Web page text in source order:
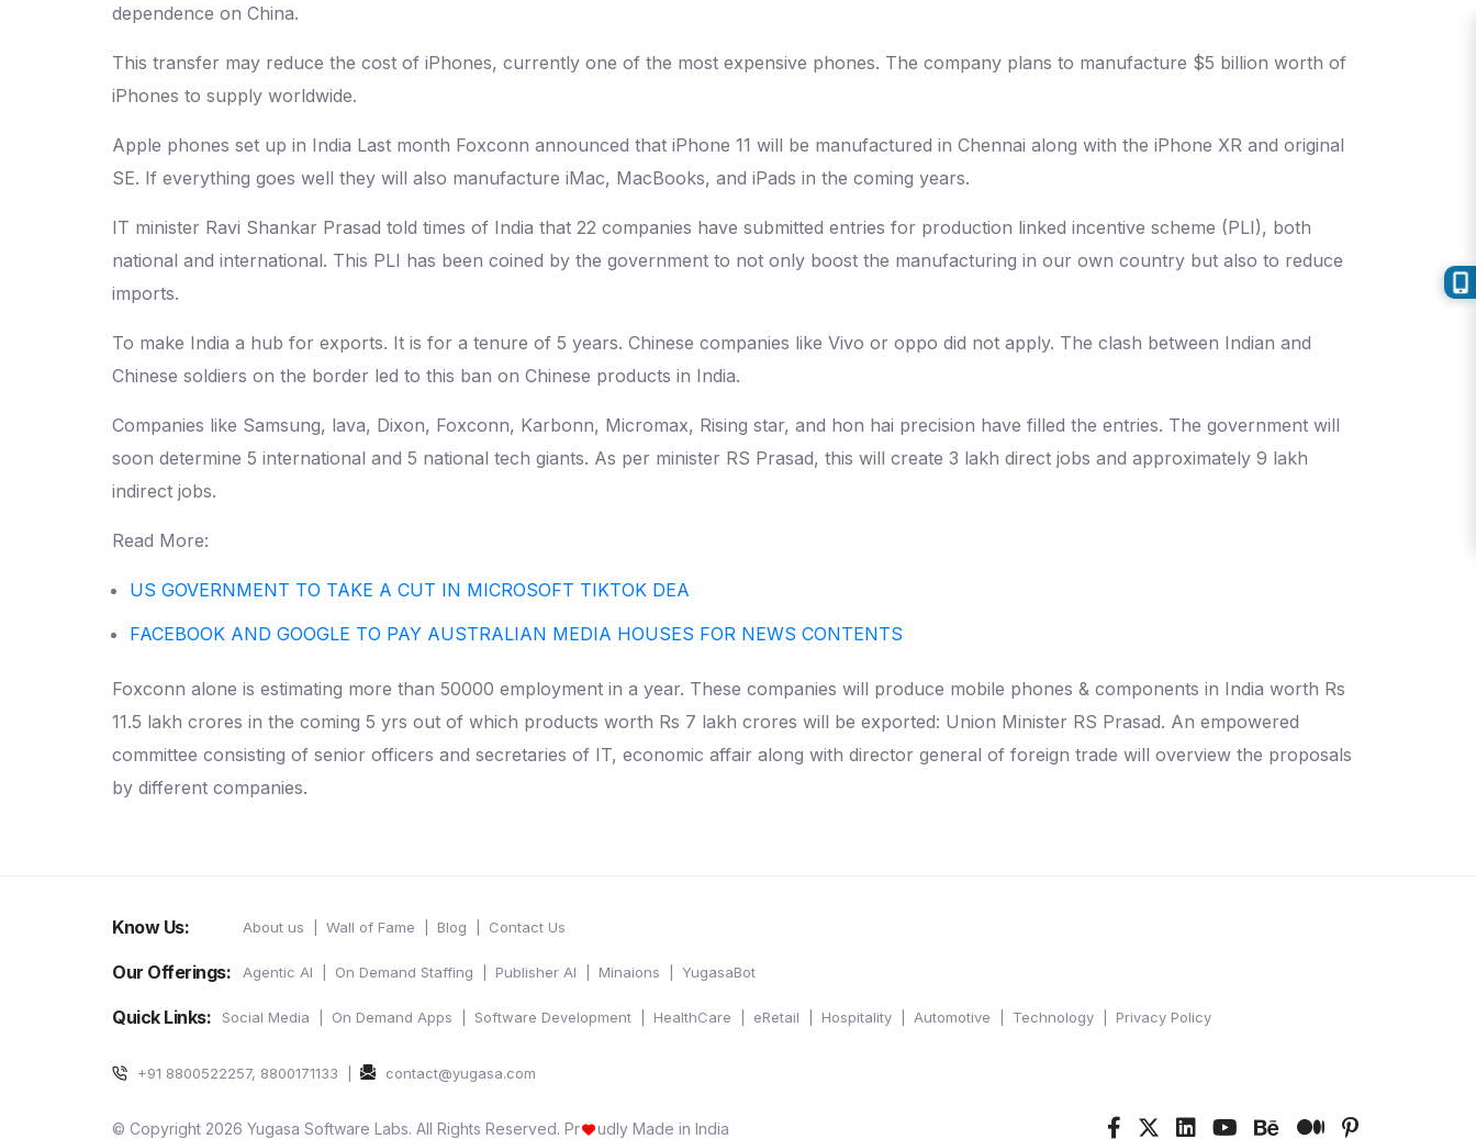
dependence on China.
This transfer may reduce the cost of iPhones, currently one of the most expensive phones. The company plans to manufacture $5 billion worth of
iPhones to supply worldwide.
Apple phones set up in India Last month Foxconn announced that iPhone 11 will be manufactured in Chennai along with the iPhone XR and original
SE. If everything goes well they will also manufacture iMac, MacBooks, and iPads in the coming years.
IT minister Ravi Shankar Prasad told times of India that 22 companies have submitted entries for production linked incentive scheme (PLI), both
national and international. This PLI has been coined by the government to not only boost the manufacturing in our own country but also to reduce
imports.
To make India a hub for exports. It is for a tenure of 5 years. Chinese companies like Vivo or oppo did not apply. The clash between Indian and
Chinese soldiers on the border led to this ban on Chinese products in India.
Companies like Samsung, lava, Dixon, Foxconn, Karbonn, Micromax, Rising star, and hon hai precision have filled the entries. The government will
soon determine 5 international and 5 national tech giants. As per minister RS Prasad, this will create 3 lakh direct jobs and approximately 9 lakh
indirect jobs.
Read More:
US GOVERNMENT TO TAKE A CUT IN MICROSOFT TIKTOK DEA
FACEBOOK AND GOOGLE TO PAY AUSTRALIAN MEDIA HOUSES FOR NEWS CONTENTS
Foxconn alone is estimating more than 50000 employment in a year. These companies will produce mobile phones & components in India worth Rs
11.5 lakh crores in the coming 5 yrs out of which products worth Rs 7 lakh crores will be exported: Union Minister RS Prasad. An empowered
committee consisting of senior officers and secretaries of IT, economic affair along with director general of foreign trade will overview the proposals
by different companies.
Know Us: About us Wall of Fame Blog Contact Us
Our Offerings: Agentic AI On Demand Staffing Publisher AI Minaions YugasaBot
Quick Links: Social Media On Demand Apps Software Development HealthCare eRetail Hospitality Automotive Technology Privacy Policy
+91 8800522257, 8800171133 contact@yugasa.com
© Copyright 2026 Yugasa Software Labs. All Rights Reserved. Pr udly Made in India